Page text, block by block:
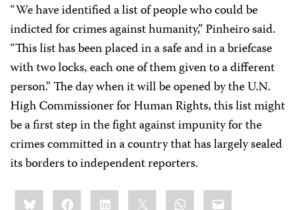
“We have identified a list of people who could be
indicted for crimes against humanity,” Pinheiro said.
“This list has been placed in a safe and in a briefcase
with two locks, each one of them given to a different
person.” The day when it will be opened by the U.N.
High Commissioner for Human Rights, this list might
be a first step in the fight against impunityfor the
crimes committed in a country that has largely sealed
its borders to independent reporters.
Share
this:BlueskyFacebookLinkedIn WhatsApp
Email